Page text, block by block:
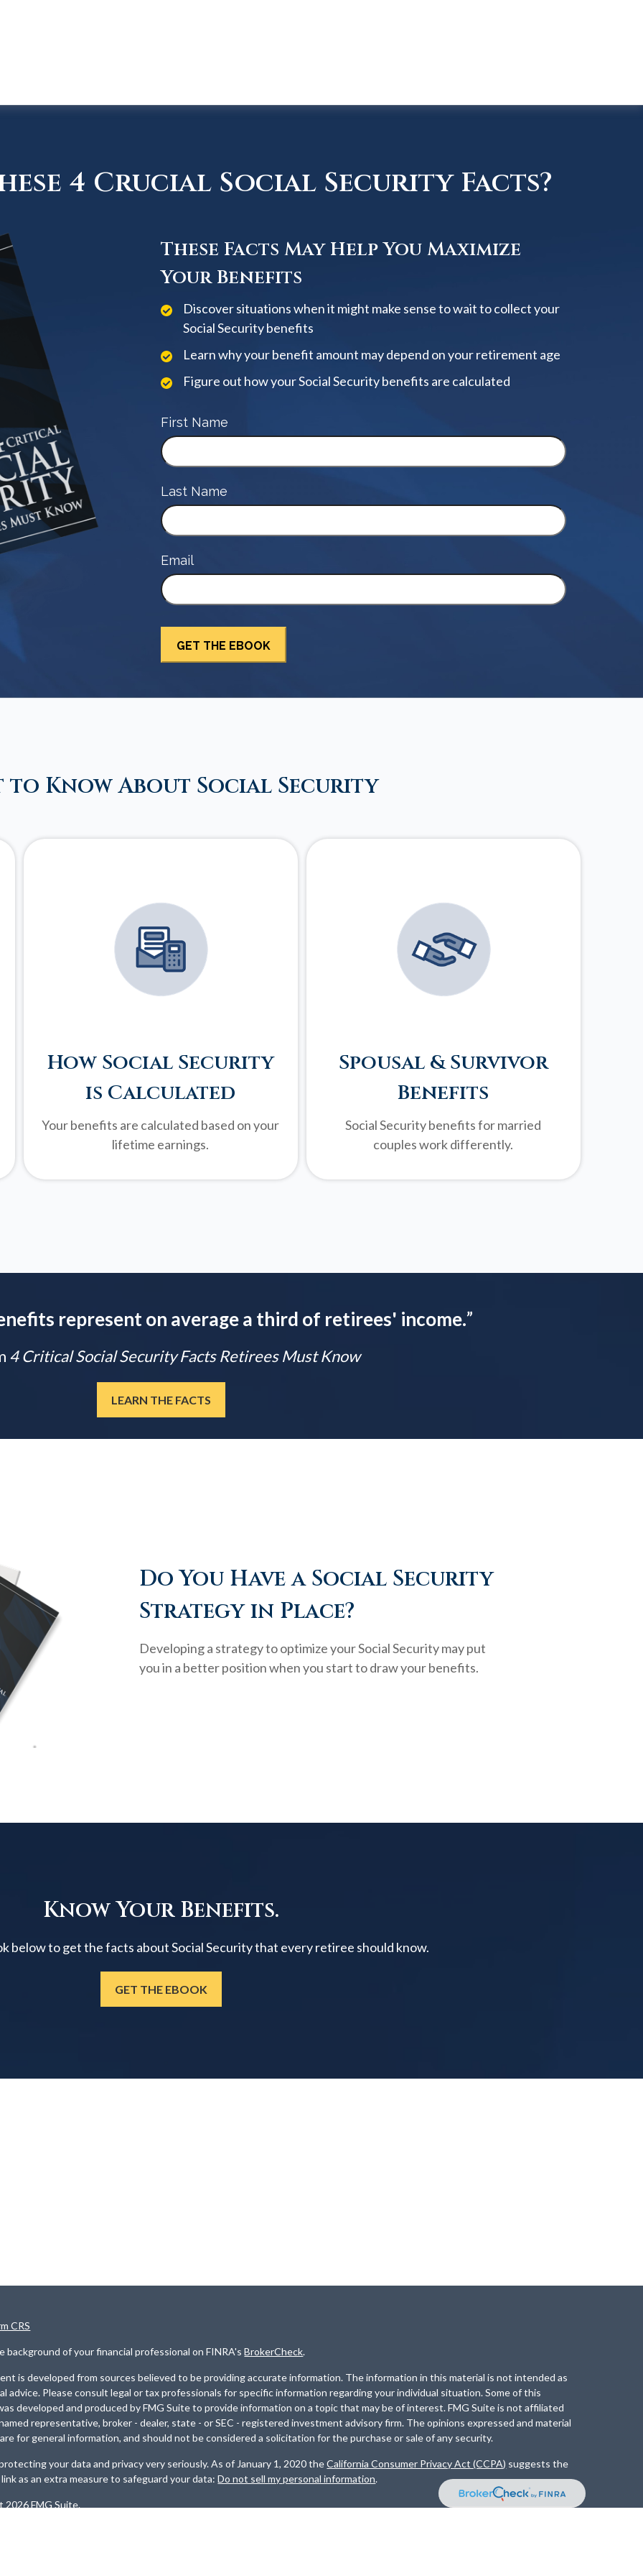
4 Crucial Social Security Facts?
These Facts May Help You Maximize
Your Benefits
Discover situations when it might make sense to wait to collect your
Social Security benefits
Learn why your benefit amount may depend on your retirement age
Figure out how your Social Security benefits are calculated
First Name
Last Name
Email
to Know About Social Security
How Social Security
is Calculated
Your benefits are calculated based on your
lifetime earnings.
Spousal & Survivor
Benefits
Social Security benefits for married
couples work differently.
represent on average a third of retirees' income.”
4 Critical Social Security Facts Retirees Must Know
LEARN THE FACTS
Do You Have a Social Security
Strategy in Place?
Developing a strategy to optimize your Social Security may put
you in a better position when you start to draw your benefits.
Know Your Benefits.
below to get the facts about Social Security that every retiree should know.
GET THE EBOOK
CRS
background of your financial professional on FINRA'sBrokerCheck.
is developed from sources believed to be providing accurate information. The information in this material is not intended as
advice. Please consult legal or tax professionals for specific information regarding your individual situation. Some of this
developed and produced by FMG Suite to provide information on a topic that may be of interest. FMG Suite is not affiliated
representative, broker - dealer, state - or SEC - registered investment advisory firm. The opinions expressed and material
for general information, and should not be considered a solicitation for the purchase or sale of any security.
your data and privacy very seriously. As of January 1, 2020 theCalifornia Consumer Privacy Act (CCPA) suggests the
as an extra measure to safeguard your data:Do not sell my personal information.
2026 FMG Suite.